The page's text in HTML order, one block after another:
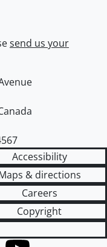
send us your
Accessibility
& directions
Careers
Copyright